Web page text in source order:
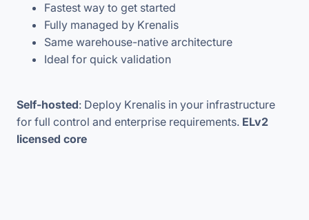
Fastest way to get started
Fully managed by Krenalis
Same warehouse-native architecture
Ideal for quick validation
Self-hosted: Deploy Krenalis in your infrastructure
for full control and enterprise requirements. ELv2
licensed core